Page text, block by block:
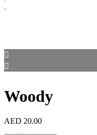
Woody
AED 20.00